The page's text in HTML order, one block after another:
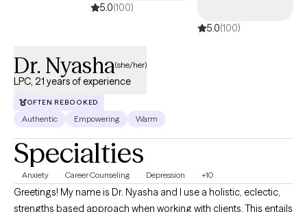
5.0(100)
5.0(100)
Dr. Nyasha(she/her)
LPC, 21 years of experience
OFTEN REBOOKED
Authentic Empowering Warm
Specialties
Anxiety Career Counseling Depression +10
Greetings! My name is Dr. Nyasha and I use a holistic, eclectic,
strengths based approach when working with clients. This entails